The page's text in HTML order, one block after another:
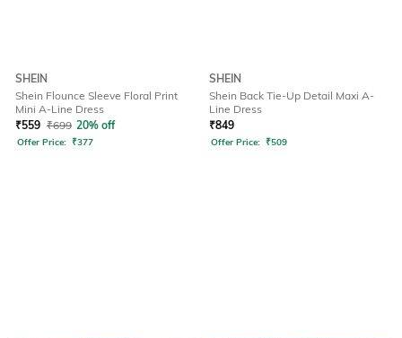
SHEIN
Shein Flounce Sleeve Floral Print
Mini A-Line Dress
₹559 ₹699 20% off
Offer Price: ₹377
SHEIN
Shein Back Tie-Up Detail Maxi A-
Line Dress
₹849
Offer Price: ₹509